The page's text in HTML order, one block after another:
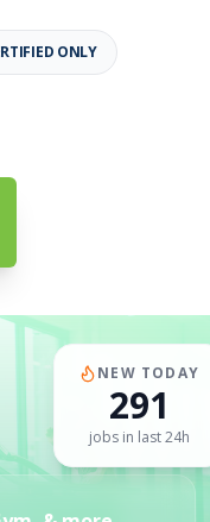
Aug 6, 2026
ONLY
NEW TODAY
291
jobs in last 24h